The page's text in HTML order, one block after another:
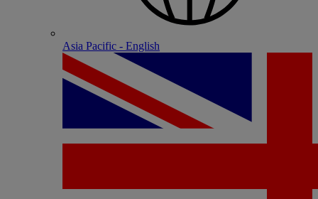
Asia Pacific - English